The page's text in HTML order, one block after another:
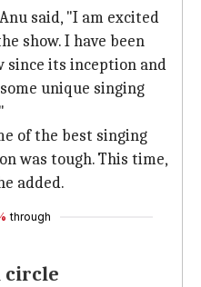
said, "I am excited
show. I have been
since its inception and
unique singing
of the best singing
was tough. This time,
added.
through
circle